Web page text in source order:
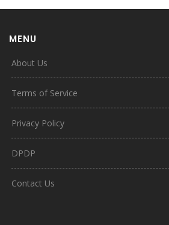
MENU
About Us
Terms of Service
Privacy Policy
DPDP
Contact Us